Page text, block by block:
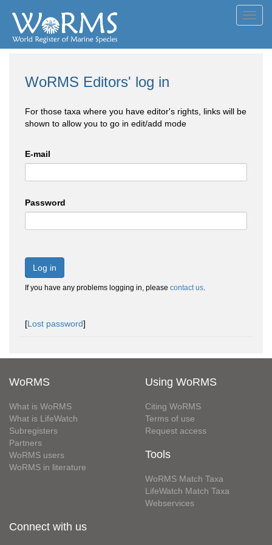
WoRMS Editors' log in
For those taxa where you have editor's rights, links will be
shown to allow you to go in edit/add mode
E-mail
Password
Log in
If you have any problems logging in, please contact us.
[Lost password]
WoRMS
What is WoRMS
What is LifeWatch
Subregisters
Partners
WoRMS users
WoRMS in literature
Using WoRMS
Citing WoRMS
Terms of use
Request access
Tools
WoRMS Match Taxa
LifeWatch Match Taxa
Webservices
Connect with us